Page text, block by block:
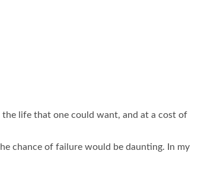
life that one could want, and at a cost of
chance of failure would be daunting. In my